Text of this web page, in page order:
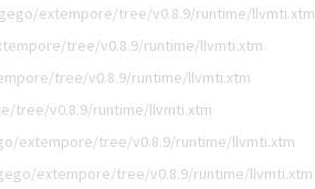
extempore/tree/v0.8.9/runtime/llvmti.xtm
tree/v0.8.9/runtime/llvmti.xtm
tree/v0.8.9/runtime/llvmti.xtm
tree/v0.8.9/runtime/llvmti.xtm
extempore/tree/v0.8.9/runtime/llvmti.xtm
extempore/tree/v0.8.9/runtime/llvmti.xtm